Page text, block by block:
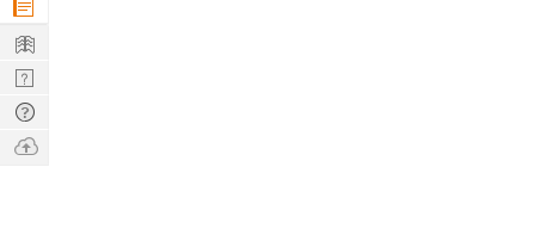
Learn
Nerd
Digest
Tech
Q & A
Ask